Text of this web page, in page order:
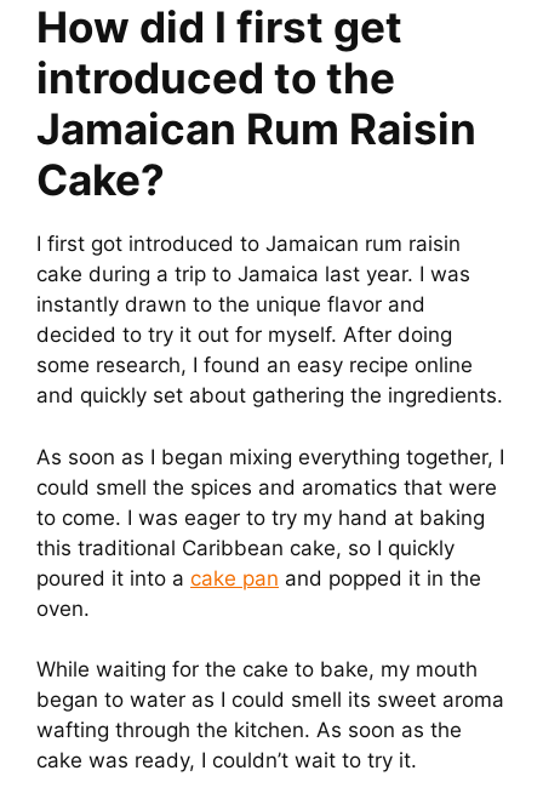
How did I first get
introduced to the
Jamaican Rum Raisin
Cake?
I first got introduced to Jamaican rum raisin
cake during a trip to Jamaica last year. I was
instantly drawn to the unique flavor and
decided to try it out for myself. After doing
some research, I found an easy recipe online
and quickly set about gathering the ingredients.
As soon as I began mixing everything together, I
could smell the spices and aromatics that were
to come. I was eager to try my hand at baking
this traditional Caribbean cake, so I quickly
poured it into a cake pan and popped it in the
oven.
While waiting for the cake to bake, my mouth
began to water as I could smell its sweet aroma
wafting through the kitchen. As soon as the
cake was ready, I couldn’t wait to try it.